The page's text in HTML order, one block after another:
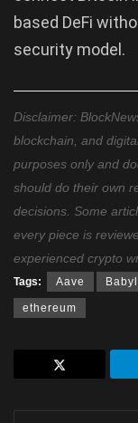
based DeFi
security model.
Disclaimer:
blockchain, and
purposes only and
should do their own
decisions. Some
every piece is
experienced crypto
Tags: Aave
ethereum